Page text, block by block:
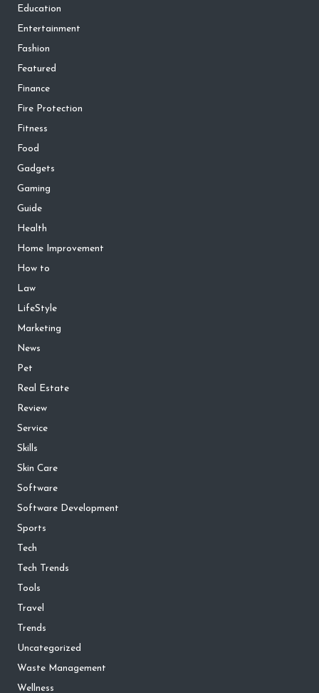
Education
Entertainment
Fashion
Featured
Finance
Fire Protection
Fitness
Food
Gadgets
Gaming
Guide
Health
Home Improvement
How to
Law
LifeStyle
Marketing
News
Pet
Real Estate
Review
Service
Skills
Skin Care
Software
Software Development
Sports
Tech
Tech Trends
Tools
Travel
Trends
Uncategorized
Waste Management
Wellness